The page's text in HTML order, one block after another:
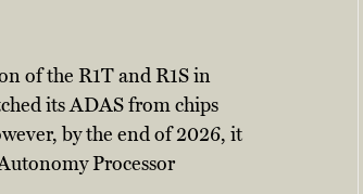
of the R1T and R1S in
its ADAS from chips
by the end of 2026, it
Processor